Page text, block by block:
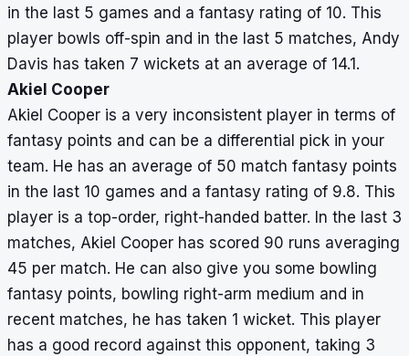
in the last 5 games and a fantasy rating of 10. This
player bowls off-spin and in the last 5 matches, Andy
Davis has taken 7 wickets at an average of 14.1.
Akiel Cooper
Akiel Cooper is a very inconsistent player in terms of
fantasy points and can be a differential pick in your
team. He has an average of 50 match fantasy points
in the last 10 games and a fantasy rating of 9.8. This
player is a top-order, right-handed batter. In the last 3
matches, Akiel Cooper has scored 90 runs averaging
45 per match. He can also give you some bowling
fantasy points, bowling right-arm medium and in
recent matches, he has taken 1 wicket. This player
has a good record against this opponent, taking 3